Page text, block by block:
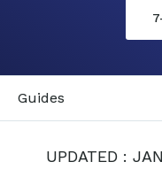
Guides
UPDATED :